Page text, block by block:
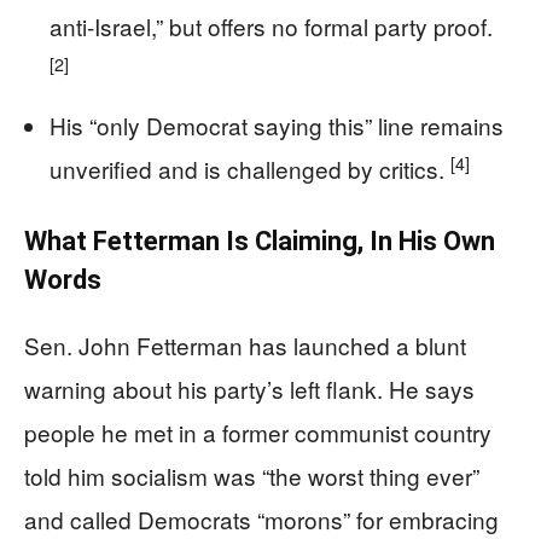
anti‑Israel,” but offers no formal party proof.
[2]
His “only Democrat saying this” line remains
unverified and is challenged by critics. [4]
What Fetterman Is Claiming, In His Own
Words
Sen. John Fetterman has launched a blunt
warning about his party’s left flank. He says
people he met in a former communist country
told him socialism was “the worst thing ever”
and called Democrats “morons” for embracing